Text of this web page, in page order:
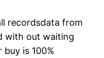
recordsdata from
with out waiting
is 100%